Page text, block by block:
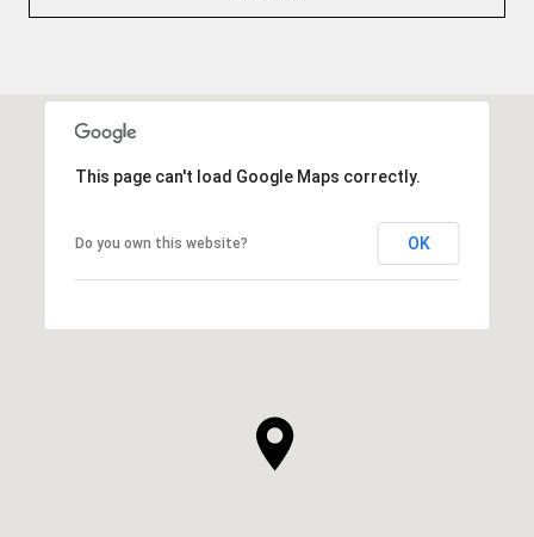
This page can't load Google Maps correctly.
Do you own this website? OK